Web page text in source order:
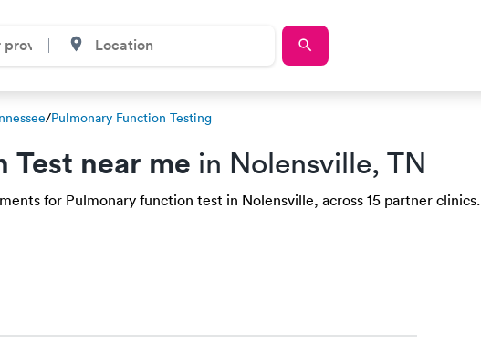
/Pulmonary Function Testing
Test near me in Nolensville, TN
for Pulmonary function test in Nolensville, across 15 partner clinics.